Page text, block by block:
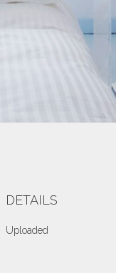
DETAILS
Uploaded